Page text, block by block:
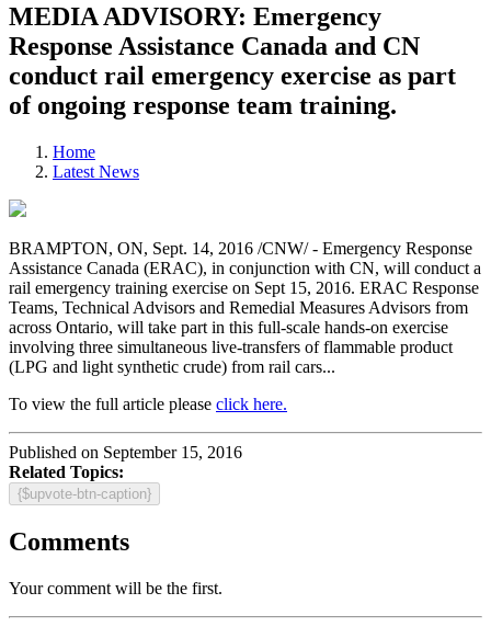
MEDIA ADVISORY: Emergency
Response Assistance Canada and CN
conduct rail emergency exercise as part
of ongoing response team training.
Home
Latest News
BRAMPTON, ON, Sept. 14, 2016 /CNW/ - Emergency Response
Assistance Canada (ERAC), in conjunction with CN, will conduct a
rail emergency training exercise on Sept 15, 2016. ERAC Response
Teams, Technical Advisors and Remedial Measures Advisors from
across Ontario, will take part in this full-scale hands-on exercise
involving three simultaneous live-transfers of flammable product
(LPG and light synthetic crude) from rail cars...
To view the full article please click here.
Published on September 15, 2016
Related Topics:
{$upvote-btn-caption}
Comments
Your comment will be the first.